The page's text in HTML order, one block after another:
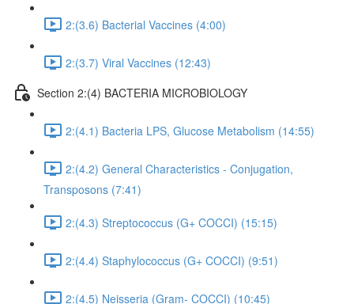
2:(3.6) Bacterial Vaccines (4:00)
2:(3.7) Viral Vaccines (12:43)
Section 2:(4) BACTERIA MICROBIOLOGY
2:(4.1) Bacteria LPS, Glucose Metabolism (14:55)
2:(4.2) General Characteristics - Conjugation,
Transposons (7:41)
2:(4.3) Streptococcus (G+ COCCI) (15:15)
2:(4.4) Staphylococcus (G+ COCCI) (9:51)
2:(4.5) Neisseria (Gram- COCCI) (10:45)